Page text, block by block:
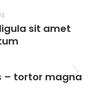
sit amet
– tortor magna